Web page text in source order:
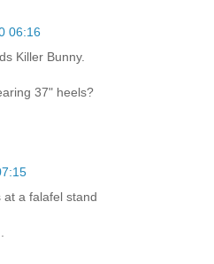
06:16
Killer Bunny.
37" heels?
at a falafel stand